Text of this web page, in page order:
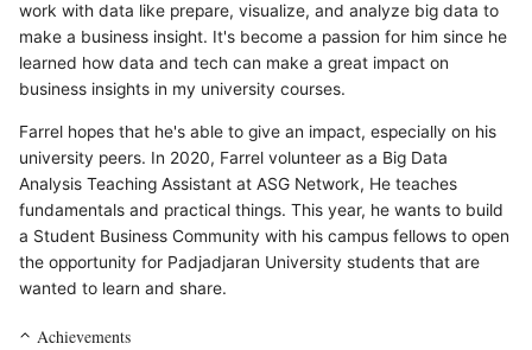
work with data like prepare, visualize, and analyze big data to
make a business insight. It's become a passion for him since he
learned how data and tech can make a great impact on
business insights in my university courses.
Farrel hopes that he's able to give an impact, especially on his
university peers. In 2020, Farrel volunteer as a Big Data
Analysis Teaching Assistant at ASG Network, He teaches
fundamentals and practical things. This year, he wants to build
a Student Business Community with his campus fellows to open
the opportunity for Padjadjaran University students that are
wanted to learn and share.
Achievements